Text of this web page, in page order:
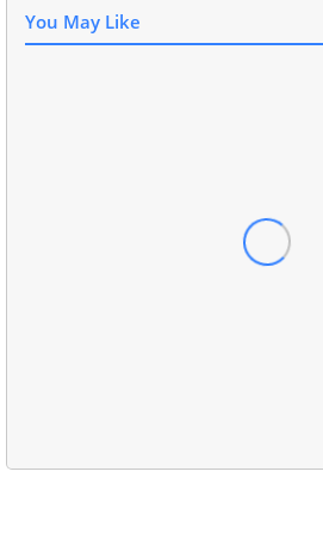
You May Like